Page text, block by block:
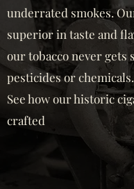
underrated smokes.
superior in taste and
our tobacco never gets
pesticides or chemicals.
See how our historic
crafted